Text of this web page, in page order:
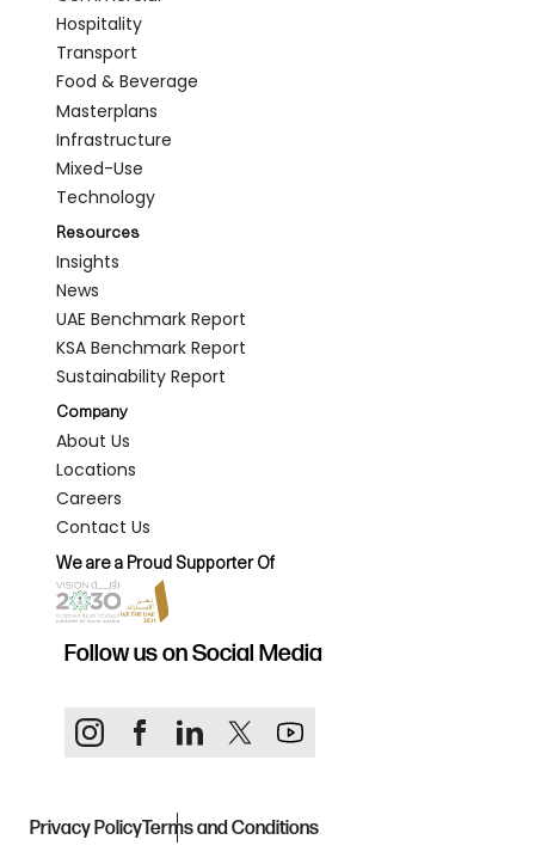
Hospitality
Transport
Food & Beverage
Masterplans
Infrastructure
Mixed-Use
Technology
Resources
Insights
News
UAE Benchmark Report
KSA Benchmark Report
Sustainability Report
Company
About Us
Locations
Careers
Contact Us
We are a Proud Supporter Of
Follow us on Social Media
Privacy PolicyTerms and Conditions